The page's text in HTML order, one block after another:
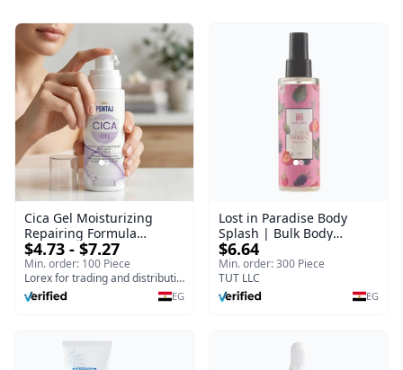
Cica Gel Moisturizing
Repairing Formula
(120gm) – Fast Skin Repair
& Soothing Gel for
Irritated Damaged Skin,
Burns, & Scars – Alcohol-
$4.73 - $7.27
Min. order: 100 Piece
Lorex for trading and distribution
EG
Lost in Paradise Body
Splash | Bulk Body
Fragrance Mist | Body
Blaze | 150 ml
$6.64
Min. order: 300 Piece
TUT LLC
EG